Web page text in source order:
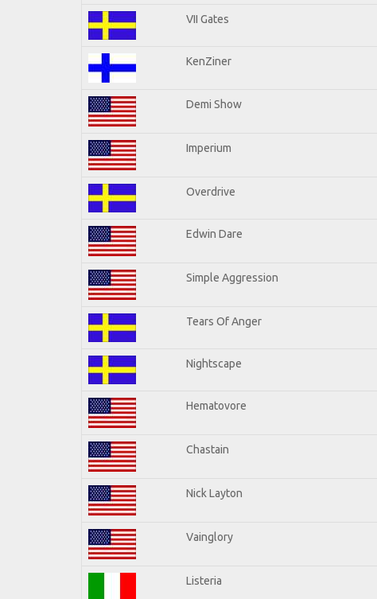
VII Gates
KenZiner
Demi Show
Imperium
Overdrive
Edwin Dare
Simple Aggression
Tears Of Anger
Nightscape
Hematovore
Chastain
Nick Layton
Vainglory
Listeria